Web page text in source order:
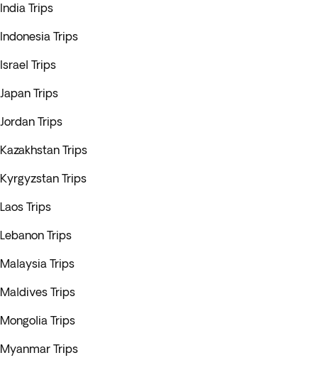
India Trips
Indonesia Trips
Israel Trips
Japan Trips
Jordan Trips
Kazakhstan Trips
Kyrgyzstan Trips
Laos Trips
Lebanon Trips
Malaysia Trips
Maldives Trips
Mongolia Trips
Myanmar Trips